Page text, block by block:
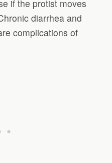
if the protist moves
diarrhea and
complications of